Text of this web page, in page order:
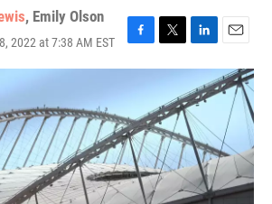
, Emily Olson
2022 at 7:38 AM EST
F
a
b
o
o
k
T
w
t
e
r
L
i
n
k
e
d
I
n
E
m
a
i